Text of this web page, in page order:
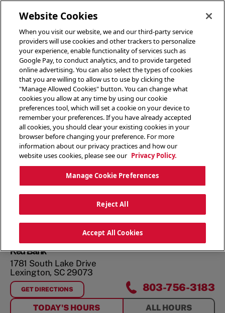
Red Bank
1781 South Lake Drive
Lexington, SC 29073
GET DIRECTIONS
FORRED BANK 803-756-3183
TODAY'S HOURS ALL HOURS
Website Cookies
When you visit our website, we and our third-party service
providers will use cookies and other trackers to personalize
your experience, enable functionality of services such as
Google Pay, to conduct analytics, and to provide targeted
online advertising. You can also select the types of cookies
that you are willing to allow us to use by clicking the
"Manage Allowed Cookies" button. You can change what
cookies you allow at any time by using our cookie
preferences tool, which will set a cookie on your device to
remember your preferences. If you have already accepted
all cookies, you should clear your existing cookies in your
browser before changing your preference. For more
information about our privacy practices and how our
website uses cookies, please see our Privacy Policy.
Manage Cookie Preferences
Reject All
Accept All Cookies